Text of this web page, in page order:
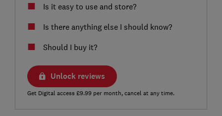
Is it easy to use and store?
Is there anything else I should know?
Should I buy it?
Unlock reviews
Get Digital access £9.99 per month, cancel at any time.